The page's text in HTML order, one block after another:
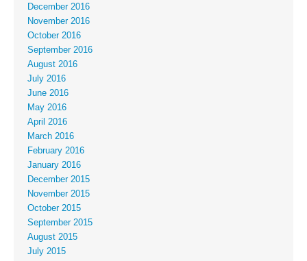
December 2016
November 2016
October 2016
September 2016
August 2016
July 2016
June 2016
May 2016
April 2016
March 2016
February 2016
January 2016
December 2015
November 2015
October 2015
September 2015
August 2015
July 2015